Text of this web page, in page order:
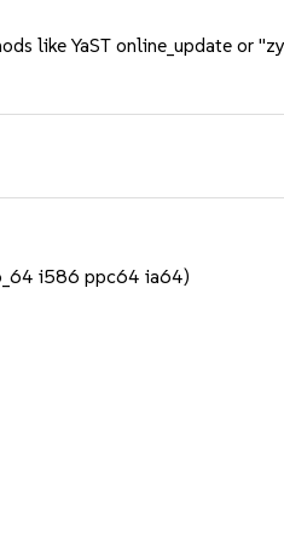
like YaST online_update or
i586 ppc64 ia64)